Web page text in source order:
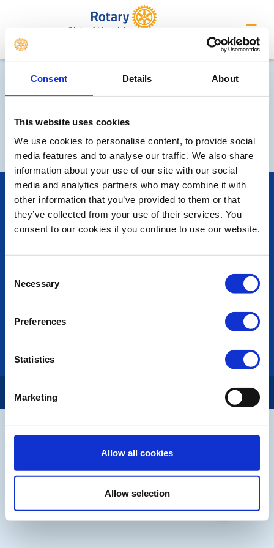
Consent Details About
This website uses cookies
We use cookies to personalise content, to provide social
media features and to analyse our traffic. We also share
information about your use of our site with our social
media and analytics partners who may combine it with
other information that you’ve provided to them or that
they’ve collected from your use of their services. You
consent to our cookies if you continue to use our website.
Selection
Necessary
Preferences
Statistics
Marketing
Allow all cookies
Allow selection
Club of Horwich
POPULAR PAGES:
Photo Galleries
The Club Team
Links
Copyright © 2026: Rotary International in Great Britain and Ireland